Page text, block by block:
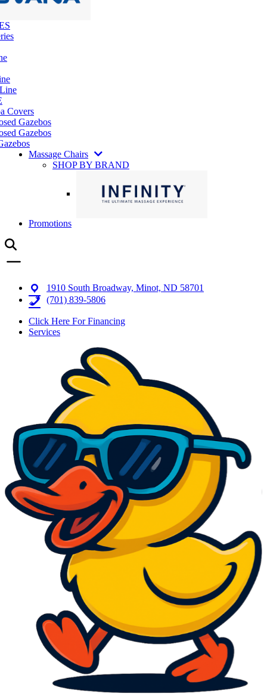
Covers
Gazebos
Gazebos
Massage Chairs
SHOP BY BRAND
Promotions
1910 South Broadway, Minot, ND 58701
(701) 839-5806
Click Here For Financing
Services